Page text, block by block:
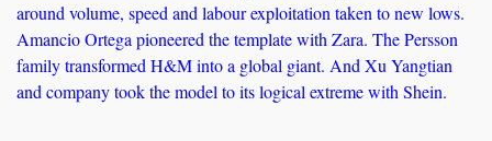
around volume, speed and labour exploitation taken to new lows.
Amancio Ortega pioneered the template with Zara. The Persson
family transformed H&M into a global giant. And Xu Yangtian
and company took the model to its logical extreme with Shein.